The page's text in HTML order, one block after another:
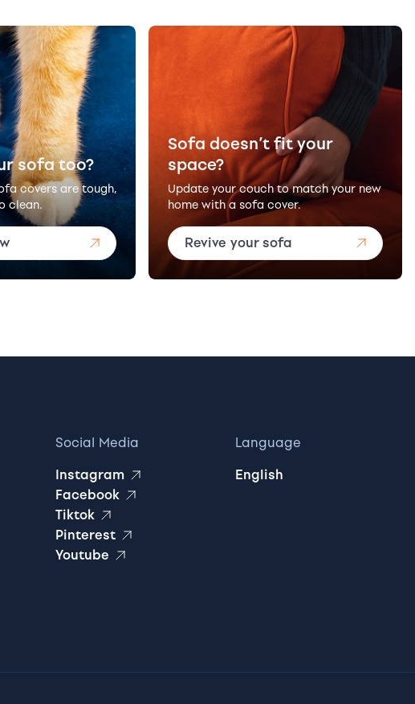
sofa too?
covers are tough,
clean.
Sofa doesn’t fit your
space?
Update your couch to match your new
home with a sofa cover.
Revive your sofa
Social Media
Instagram
Facebook
Tiktok
Pinterest
Youtube
Language
English